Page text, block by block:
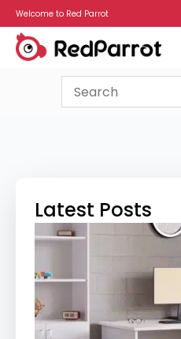
Welcome to Red Parrot
Latest Posts